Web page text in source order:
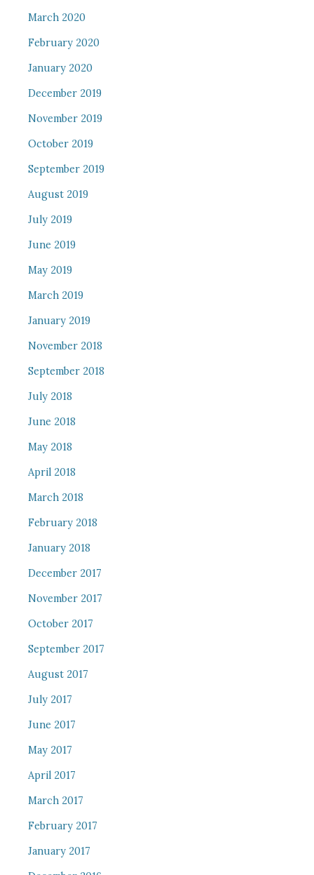
March 2020
February 2020
January 2020
December 2019
November 2019
October 2019
September 2019
August 2019
July 2019
June 2019
May 2019
March 2019
January 2019
November 2018
September 2018
July 2018
June 2018
May 2018
April 2018
March 2018
February 2018
January 2018
December 2017
November 2017
October 2017
September 2017
August 2017
July 2017
June 2017
May 2017
April 2017
March 2017
February 2017
January 2017